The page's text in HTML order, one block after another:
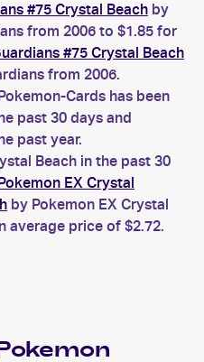
#75 Crystal Beach by
from 2006 to $1.85 for
#75 Crystal Beach
from 2006.
Cards has been
past 30 days and
past year.
Beach in the past 30
EX Crystal
by Pokemon EX Crystal
average price of $2.72.